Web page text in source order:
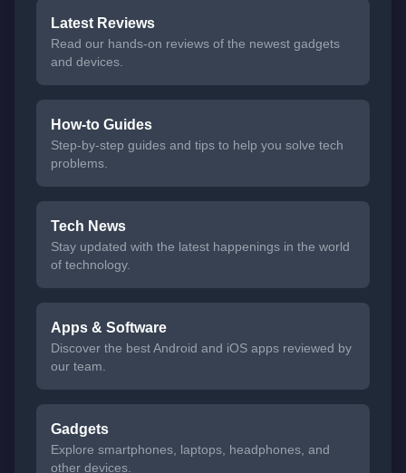
Latest Reviews
Read our hands-on reviews of the newest gadgets
and devices.
How-to Guides
Step-by-step guides and tips to help you solve tech
problems.
Tech News
Stay updated with the latest happenings in the world
of technology.
Apps & Software
Discover the best Android and iOS apps reviewed by
our team.
Gadgets
Explore smartphones, laptops, headphones, and
other devices.